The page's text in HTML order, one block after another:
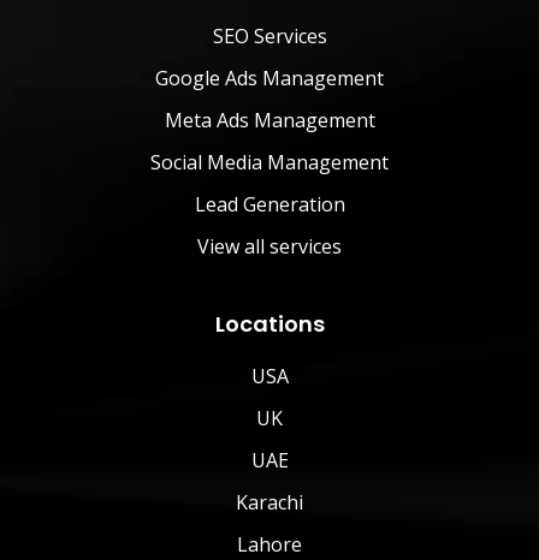
SEO Services
Google Ads Management
Meta Ads Management
Social Media Management
Lead Generation
View all services
Locations
USA
UK
UAE
Karachi
Lahore